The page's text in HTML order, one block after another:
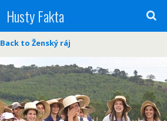
Husty Fakta
Back to Ženský ráj